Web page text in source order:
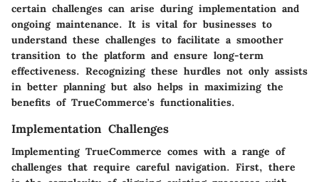
certain challenges can arise during implementation and
ongoing maintenance. It is vital for businesses to
understand these challenges to facilitate a smoother
transition to the platform and ensure long-term
effectiveness. Recognizing these hurdles not only assists
in better planning but also helps in maximizing the
benefits of TrueCommerce's functionalities.
Implementation Challenges
Implementing TrueCommerce comes with a range of
challenges that require careful navigation. First, there